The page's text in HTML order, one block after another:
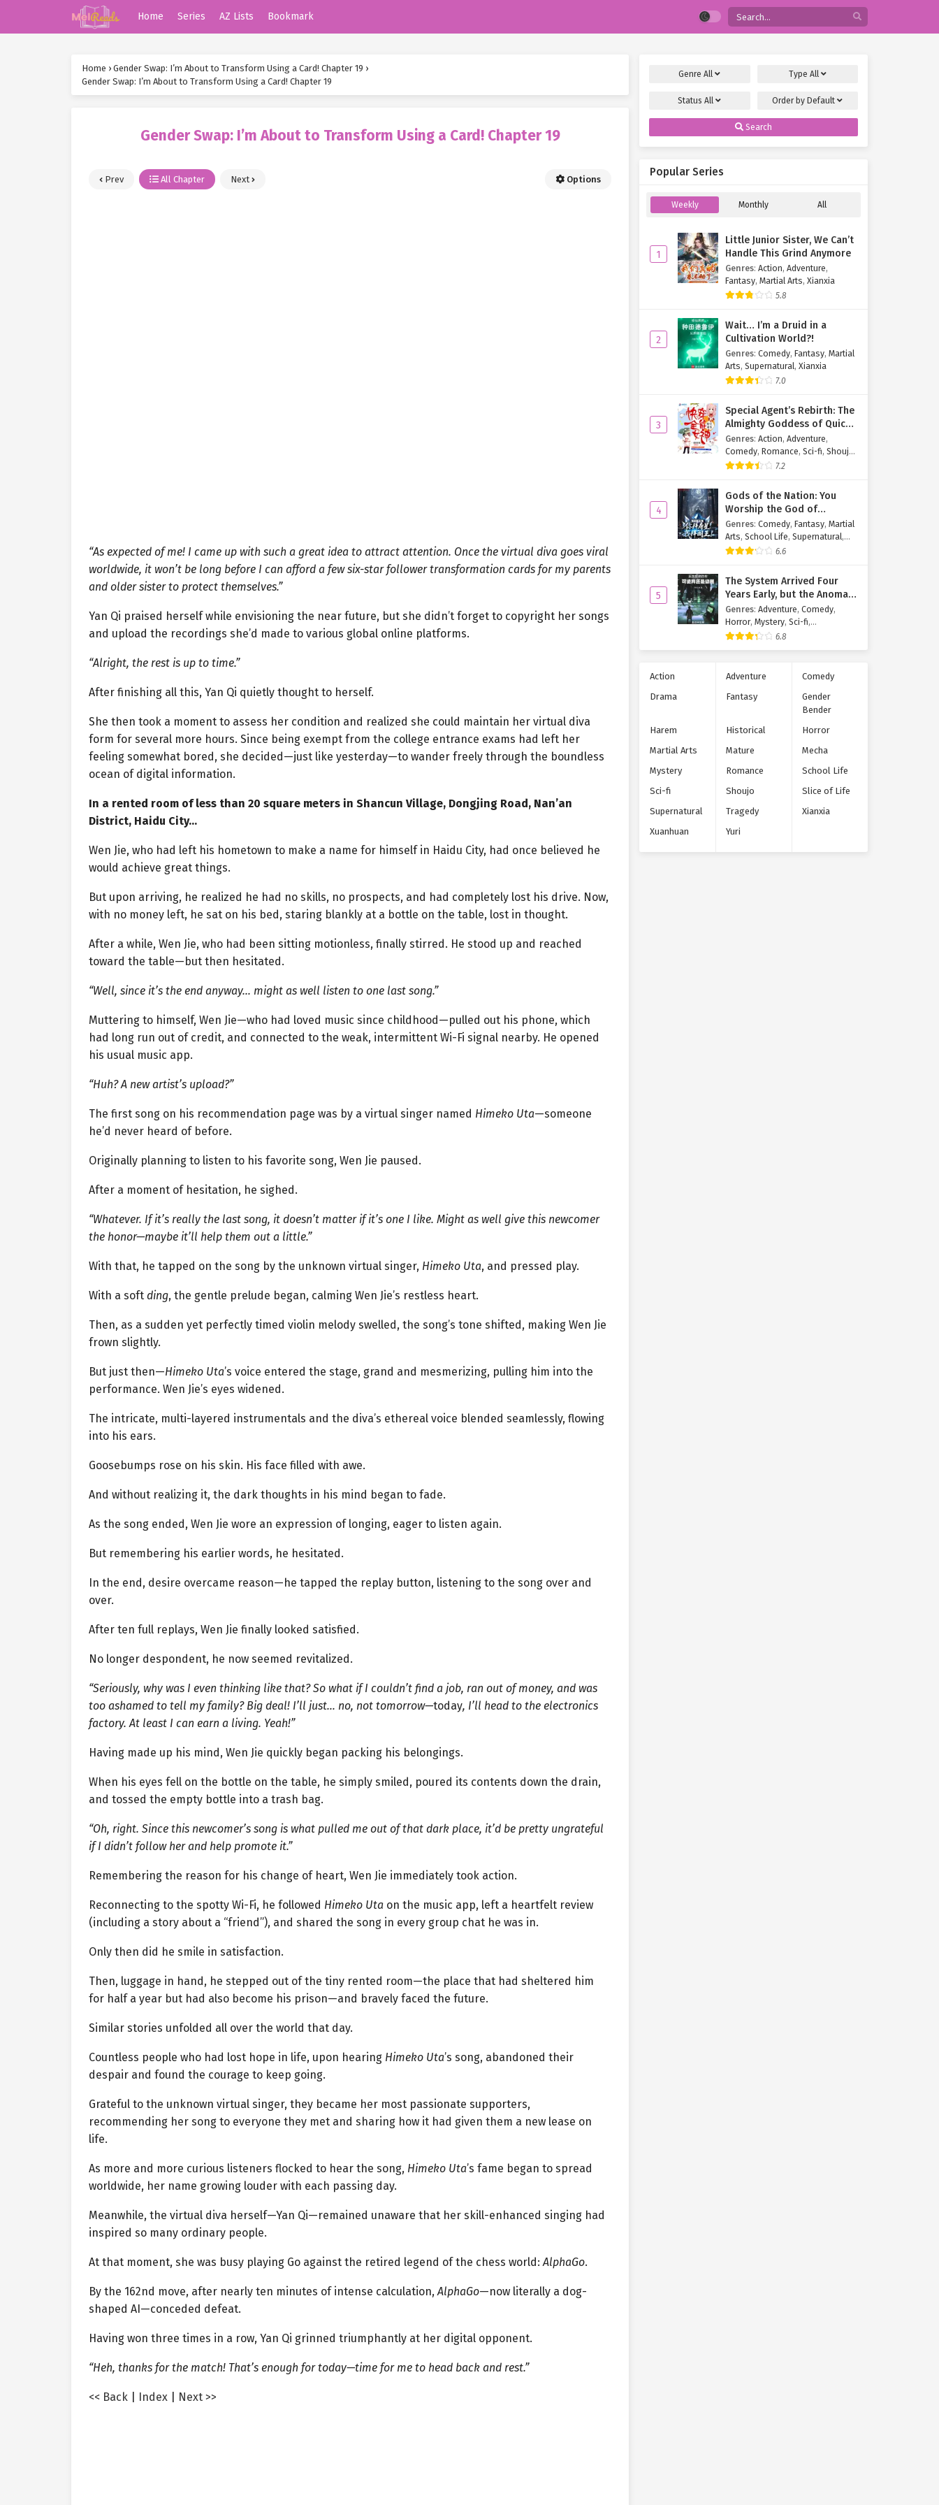
Home Series AZ Lists Bookmark
Home › Gender Swap: I’m About to Transform Using a Card! Chapter 19 ›
Gender Swap: I’m About to Transform Using a Card! Chapter 19
Gender Swap: I’m About to Transform Using a Card! Chapter 19
Prev All Chapter Next Options
“As expected of me! I came up with such a great idea to attract attention. Once the virtual diva goes viral
worldwide, it won’t be long before I can afford a few six-star follower transformation cards for my parents
and older sister to protect themselves.”
Yan Qi praised herself while envisioning the near future, but she didn’t forget to copyright her songs
and upload the recordings she’d made to various global online platforms.
“Alright, the rest is up to time.”
After finishing all this, Yan Qi quietly thought to herself.
She then took a moment to assess her condition and realized she could maintain her virtual diva
form for several more hours. Since being exempt from the college entrance exams had left her
feeling somewhat bored, she decided—just like yesterday—to wander freely through the boundless
ocean of digital information.
In a rented room of less than 20 square meters in Shancun Village, Dongjing Road, Nan’an
District, Haidu City…
Wen Jie, who had left his hometown to make a name for himself in Haidu City, had once believed he
would achieve great things.
But upon arriving, he realized he had no skills, no prospects, and had completely lost his drive. Now,
with no money left, he sat on his bed, staring blankly at a bottle on the table, lost in thought.
After a while, Wen Jie, who had been sitting motionless, finally stirred. He stood up and reached
toward the table—but then hesitated.
“Well, since it’s the end anyway… might as well listen to one last song.”
Muttering to himself, Wen Jie—who had loved music since childhood—pulled out his phone, which
had long run out of credit, and connected to the weak, intermittent Wi-Fi signal nearby. He opened
his usual music app.
“Huh? A new artist’s upload?”
The first song on his recommendation page was by a virtual singer named Himeko Uta—someone
he’d never heard of before.
Originally planning to listen to his favorite song, Wen Jie paused.
After a moment of hesitation, he sighed.
“Whatever. If it’s really the last song, it doesn’t matter if it’s one I like. Might as well give this newcomer
the honor—maybe it’ll help them out a little.”
With that, he tapped on the song by the unknown virtual singer, Himeko Uta, and pressed play.
With a soft ding, the gentle prelude began, calming Wen Jie’s restless heart.
Then, as a sudden yet perfectly timed violin melody swelled, the song’s tone shifted, making Wen Jie
frown slightly.
But just then—Himeko Uta’s voice entered the stage, grand and mesmerizing, pulling him into the
performance. Wen Jie’s eyes widened.
The intricate, multi-layered instrumentals and the diva’s ethereal voice blended seamlessly, flowing
into his ears.
Goosebumps rose on his skin. His face filled with awe.
And without realizing it, the dark thoughts in his mind began to fade.
As the song ended, Wen Jie wore an expression of longing, eager to listen again.
But remembering his earlier words, he hesitated.
In the end, desire overcame reason—he tapped the replay button, listening to the song over and
over.
After ten full replays, Wen Jie finally looked satisfied.
No longer despondent, he now seemed revitalized.
“Seriously, why was I even thinking like that? So what if I couldn’t find a job, ran out of money, and was
too ashamed to tell my family? Big deal! I’ll just… no, not tomorrow—today, I’ll head to the electronics
factory. At least I can earn a living. Yeah!”
Having made up his mind, Wen Jie quickly began packing his belongings.
When his eyes fell on the bottle on the table, he simply smiled, poured its contents down the drain,
and tossed the empty bottle into a trash bag.
“Oh, right. Since this newcomer’s song is what pulled me out of that dark place, it’d be pretty ungrateful
if I didn’t follow her and help promote it.”
Remembering the reason for his change of heart, Wen Jie immediately took action.
Reconnecting to the spotty Wi-Fi, he followed Himeko Uta on the music app, left a heartfelt review
(including a story about a “friend”), and shared the song in every group chat he was in.
Only then did he smile in satisfaction.
Then, luggage in hand, he stepped out of the tiny rented room—the place that had sheltered him
for half a year but had also become his prison—and bravely faced the future.
Similar stories unfolded all over the world that day.
Countless people who had lost hope in life, upon hearing Himeko Uta’s song, abandoned their
despair and found the courage to keep going.
Grateful to the unknown virtual singer, they became her most passionate supporters,
recommending her song to everyone they met and sharing how it had given them a new lease on
life.
As more and more curious listeners flocked to hear the song, Himeko Uta’s fame began to spread
worldwide, her name growing louder with each passing day.
Meanwhile, the virtual diva herself—Yan Qi—remained unaware that her skill-enhanced singing had
inspired so many ordinary people.
At that moment, she was busy playing Go against the retired legend of the chess world:AlphaGo.
By the 162nd move, after nearly ten minutes of intense calculation,AlphaGo—now literally a dog-
shaped AI—conceded defeat.
Having won three times in a row, Yan Qi grinned triumphantly at her digital opponent.
“Heh, thanks for the match! That’s enough for today—time for me to head back and rest.”
<< Back Index Next >>
GenreAll Type All
StatusAll Order by Default
Search
Popular Series
Weekly Monthly All
1
Little Junior Sister, We Can’t
Handle This Grind Anymore
Genres: Action, Adventure,
Fantasy, Martial Arts, Xianxia
5.8
2
Wait… I’m a Druid in a
Cultivation World?!
Genres: Comedy, Fantasy, Martial
Arts, Supernatural, Xianxia
7.0
3
Special Agent’s Rebirth: The
Almighty Goddess of Quick
Transmigration
Genres: Action, Adventure,
Comedy, Romance, Sci-fi, Shoujo
Supernatural ,Tragedy
7.2
4
Gods of the Nation: You
Worship the God of
Longevity, I Worship the
King of Hell!
Genres: Comedy, Fantasy, Martial
Arts, School Life, Supernatural,
Xuanhuan
6.6
5
The System Arrived Four
Years Early, but the Anomaly
Is Still a Juvenile
Genres: Adventure, Comedy,
Horror, Mystery, Sci-fi,
Supernatural 6.8
Action Adventure
Comedy
Drama
Fantasy
Gender
Bender
Harem
Historical
Horror
Martial Arts
Mature
Mecha
Mystery
Romance
School Life
Sci-fi
Shoujo
Slice of Life
Supernatural
Tragedy
Xianxia
Xuanhuan
Yuri